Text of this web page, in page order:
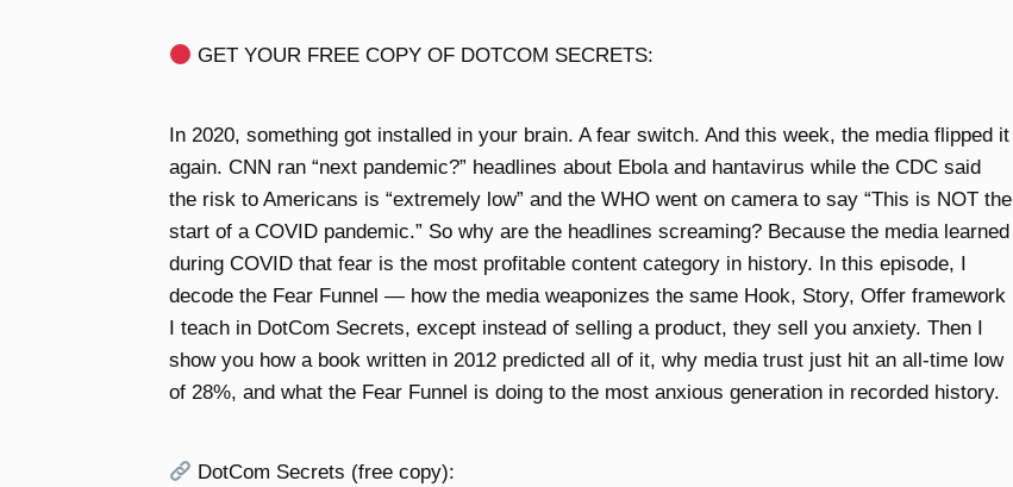
GET YOUR FREE COPY OF DOTCOM SECRETS:
In 2020, something got installed in your brain. A fear switch. And this week, the media flipped it
again. CNN ran “next pandemic?” headlines about Ebola and hantavirus while the CDC said
the risk to Americans is “extremely low” and the WHO went on camera to say “This is NOT the
start of a COVID pandemic.” So why are the headlines screaming? Because the media learned
during COVID that fear is the most profitable content category in history. In this episode, I
decode the Fear Funnel — how the media weaponizes the same Hook, Story, Offer framework
I teach in DotCom Secrets, except instead of selling a product, they sell you anxiety. Then I
show you how a book written in 2012 predicted all of it, why media trust just hit an all-time low
of 28%, and what the Fear Funnel is doing to the most anxious generation in recorded history.
DotCom Secrets (free copy):